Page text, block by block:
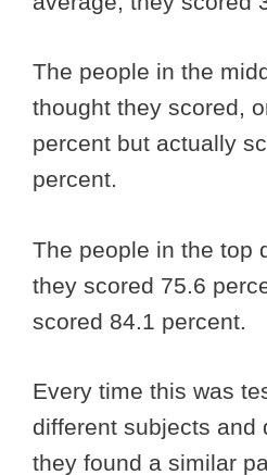
The people in the
thought they scored,
percent but actually
percent.
The people in the top
they scored 75.6
scored 84.1 percent.
Every time this was
different subjects and
they found a similar